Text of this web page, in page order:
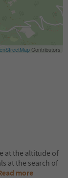
Contributors
at the altitude of
at the search of
more